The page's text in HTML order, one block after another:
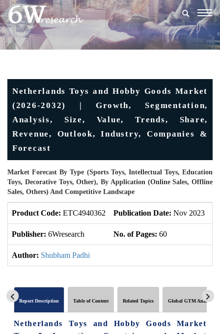
Netherlands Toys and Hobby Goods Market
(2026-2032) | Growth, Segmentation,
Analysis, Size, Value, Trends, Share,
Revenue, Outlook, Industry, Companies &
Forecast
Market Forecast By Type (Sports Toys, Intellectual Toys, Education
Toys, Decorative Toys, Other), By Application (Online Sales, Offline
Sales, Others) And Competitive Landscape
Product Code: ETC4940362 Publication Date: Nov 2023
Publisher: 6Wresearch No. of Pages: 60
Author: Shubham Padhi
Report Description Table of Content Related Topics Global GTM Analytics
Netherlands Toys and Hobby Goods Market